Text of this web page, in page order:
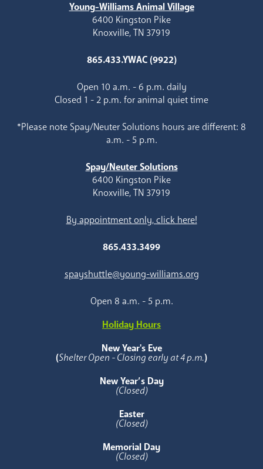
Young-Williams Animal Village
6400 Kingston Pike
Knoxville, TN 37919
865.433.YWAC (9922)
Open 10 a.m. - 6 p.m. daily
Closed 1 - 2 p.m. for animal quiet time
*Please note Spay/Neuter Solutions hours are different: 8
a.m. - 5 p.m.
Spay/Neuter Solutions
6400 Kingston Pike
Knoxville, TN 37919
By appointment only, click here!
865.433.3499
spayshuttle@young-williams.org
Open 8 a.m. - 5 p.m.
Holiday Hours
New Year's Eve
(Shelter Open - Closing early at 4 p.m.)
New Year’s Day
(Closed)
Easter
(Closed)
Memorial Day
(Closed)